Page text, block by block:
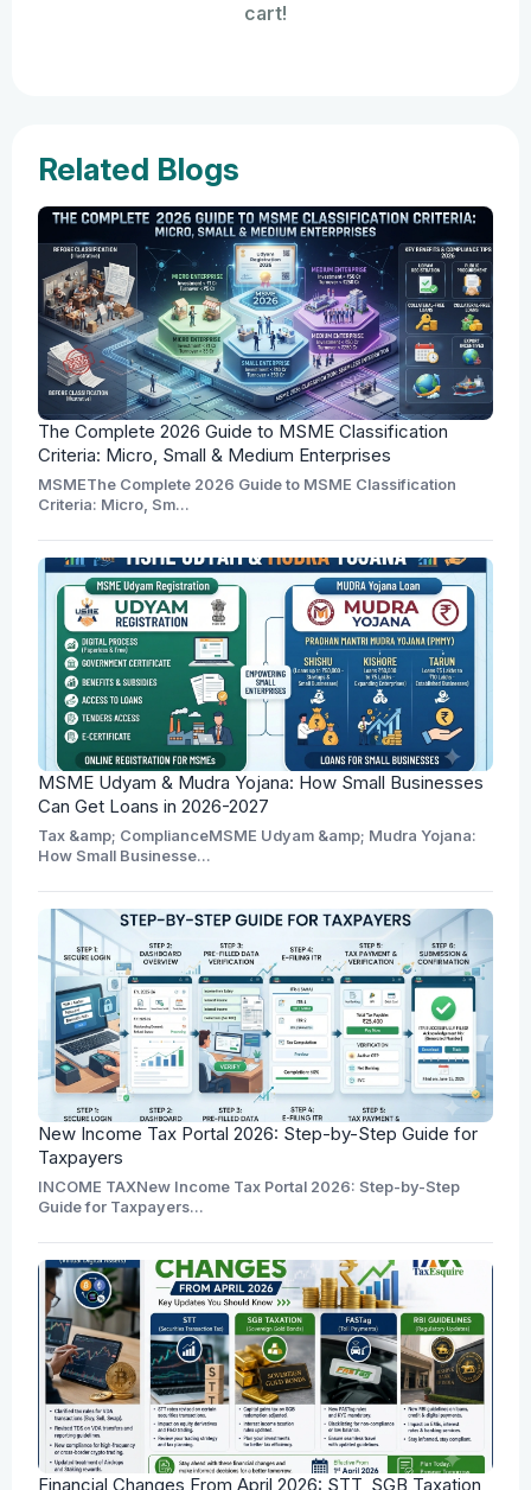
cart!
Related Blogs
The Complete 2026 Guide to MSME Classification
Criteria: Micro, Small & Medium Enterprises
MSMEThe Complete 2026 Guide to MSME Classification
Criteria: Micro, Sm...
MSME Udyam & Mudra Yojana: How Small Businesses
Can Get Loans in 2026-2027
Tax &amp; ComplianceMSME Udyam &amp; Mudra Yojana:
How Small Businesse...
New Income Tax Portal 2026: Step-by-Step Guide for
Taxpayers
INCOME TAXNew Income Tax Portal 2026: Step-by-Step
Guide for Taxpayers...
Financial Changes From April 2026: STT, SGB Taxation,